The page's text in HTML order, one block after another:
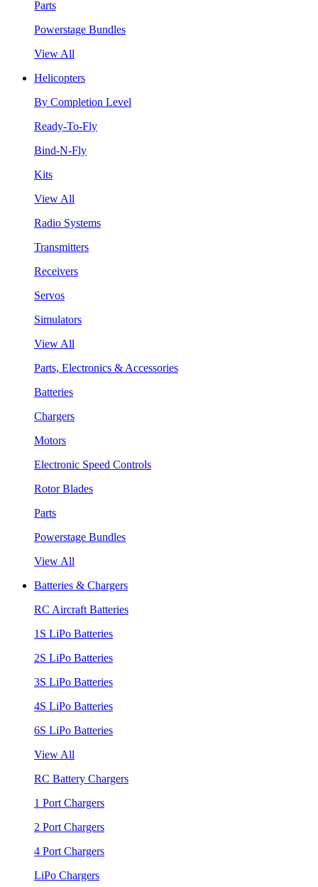
Parts
Powerstage Bundles
View All
Helicopters
By Completion Level
Ready-To-Fly
Bind-N-Fly
Kits
View All
Radio Systems
Transmitters
Receivers
Servos
Simulators
View All
Parts, Electronics & Accessories
Batteries
Chargers
Motors
Electronic Speed Controls
Rotor Blades
Parts
Powerstage Bundles
View All
Batteries & Chargers
RC Aircraft Batteries
1S LiPo Batteries
2S LiPo Batteries
3S LiPo Batteries
4S LiPo Batteries
6S LiPo Batteries
View All
RC Battery Chargers
1 Port Chargers
2 Port Chargers
4 Port Chargers
LiPo Chargers